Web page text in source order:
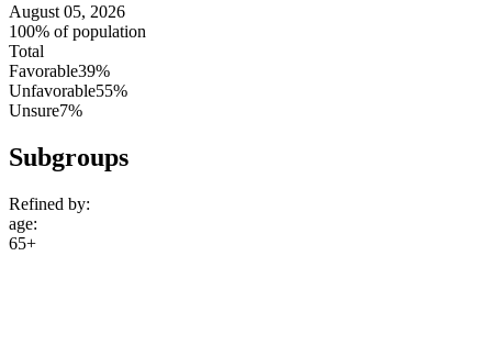
August 05, 2026
100% of population
Total
Favorable39%
Unfavorable55%
Unsure7%
Subgroups
Refined by:
age:
65+